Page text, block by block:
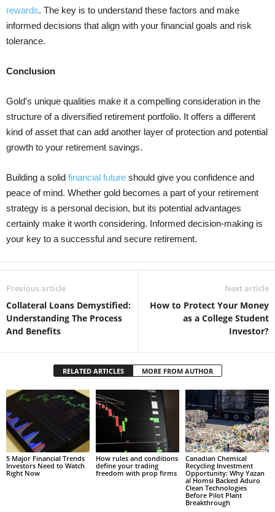
rewards. The key is to understand these factors and make
informed decisions that align with your financial goals and risk
tolerance.
Conclusion
Gold’s unique qualities make it a compelling consideration in the
structure of a diversified retirement portfolio. It offers a different
kind of asset that can add another layer of protection and potential
growth to your retirement savings.
Building a solid financial future should give you confidence and
peace of mind. Whether gold becomes a part of your retirement
strategy is a personal decision, but its potential advantages
certainly make it worth considering. Informed decision-making is
your key to a successful and secure retirement.
Previous article
Collateral Loans Demystified:
Understanding The Process
And Benefits
Next article
How to Protect Your Money
as a College Student
Investor?
RELATED ARTICLES MORE FROM AUTHOR
5 Major Financial Trends
Investors Need to Watch
Right Now
How rules and conditions
define your trading
freedom with prop firms
Canadian Chemical
Recycling Investment
Opportunity: Why Yazan
al Homsi Backed Aduro
Clean Technologies
Before Pilot Plant
Breakthrough